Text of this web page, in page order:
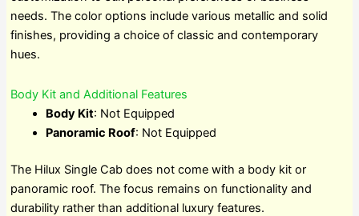
needs. The color options include various metallic and solid
finishes, providing a choice of classic and contemporary
hues.
Body Kit and Additional Features
Body Kit: Not Equipped
Panoramic Roof: Not Equipped
The Hilux Single Cab does not come with a body kit or
panoramic roof. The focus remains on functionality and
durability rather than additional luxury features.